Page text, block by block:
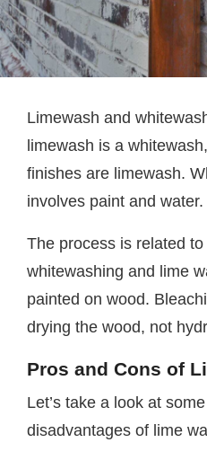
Limewash and
limewash is a
finishes are limewash.
involves paint and water.
The process is related
whitewashing and lime
painted on wood.
drying the wood, not
Pros and Cons of
Let’s take a look at
disadvantages of lime